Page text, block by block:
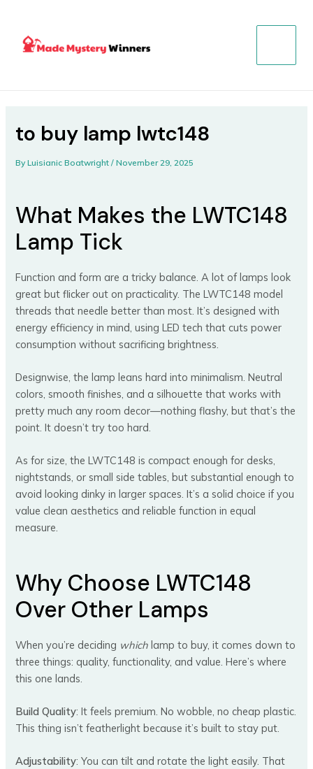
content
to buy lamp lwtc148
ByLuisianic Boatwright/November 29, 2025
What Makes the LWTC148
Lamp Tick
Function and form are a tricky balance. A lot of lamps look
great but flicker out on practicality. The LWTC148 model
threads that needle better than most. It’s designed with
energy efficiency in mind, using LED tech that cuts power
consumption without sacrificing brightness.
Designwise, the lamp leans hard into minimalism. Neutral
colors, smooth finishes, and a silhouette that works with
pretty much any room decor—nothing flashy, but that’s the
point. It doesn’t try too hard.
As for size, the LWTC148 is compact enough for desks,
nightstands, or small side tables, but substantial enough to
avoid looking dinky in larger spaces. It’s a solid choice if you
value clean aesthetics and reliable function in equal
measure.
Why Choose LWTC148
Over Other Lamps
When you’re deciding which lamp to buy, it comes down to
three things: quality, functionality, and value. Here’s where
this one lands.
Build Quality: It feels premium. No wobble, no cheap plastic.
This thing isn’t featherlight because it’s built to stay put.
Adjustability: You can tilt and rotate the light easily. That